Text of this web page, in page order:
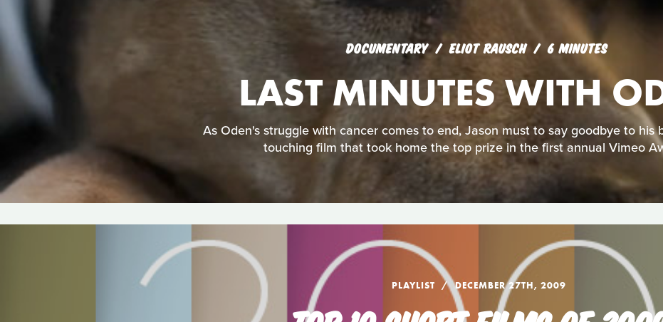
DOCUMENTARY ELIOT RAUSCH 6 MINUTES
LAST MINUTES WITH
As Oden's struggle with cancer comes to end, Jason must to say goodbye to his
touching film that took home the top prize in the first annual Vimeo
PLAYLIST DECEMBER 27TH, 2009